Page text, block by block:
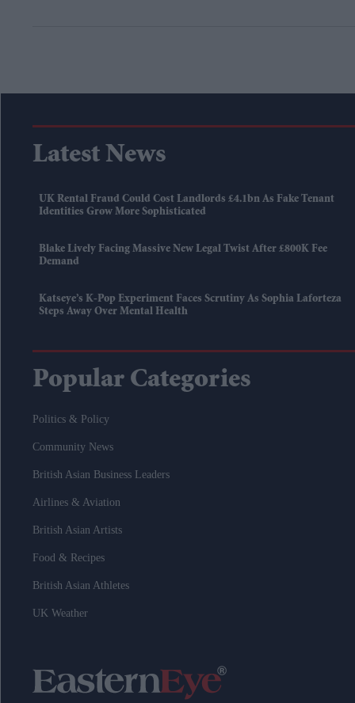
Latest News
UK Rental Fraud Could Cost Landlords £4.1bn As Fake Tenant
Identities Grow More Sophisticated
Blake Lively Facing Massive New Legal Twist After £800K Fee
Demand
Katseye’s K-Pop Experiment Faces Scrutiny As Sophia Laforteza
Steps Away Over Mental Health
Popular Categories
Politics & Policy
Community News
British Asian Business Leaders
Airlines & Aviation
British Asian Artists
Food & Recipes
British Asian Athletes
UK Weather